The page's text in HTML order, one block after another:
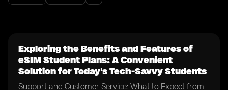
Exploring the Benefits and Features of
eSIM Student Plans: A Convenient
Solution for Today's Tech-Savvy Students
Support and Customer Service: What to Expect from